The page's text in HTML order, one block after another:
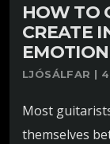
HOW TO
CREATE
EMOTION
LJÓSÁLFAR |
Most
themselves